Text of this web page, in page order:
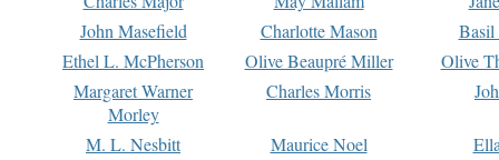
John Masefield
Charlotte Mason
Basil
Ethel L. McPherson
Olive Beaupré Miller
Olive
Margaret Warner
Morley
Charles Morris
M. L. Nesbitt Maurice Noel